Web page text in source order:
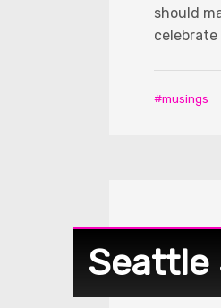
should
musings
Seattle